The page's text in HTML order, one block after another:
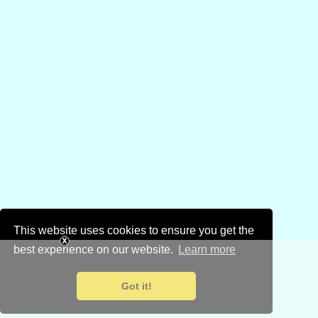
This website uses cookies to ensure you get the
best experience on our website.
Learn more
Got it!